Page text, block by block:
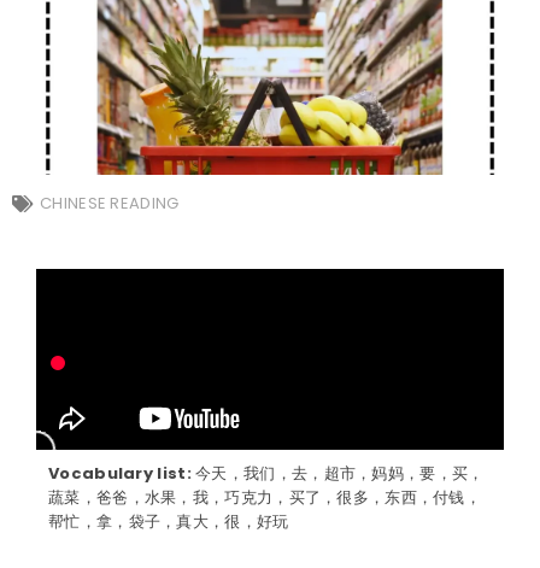
CHINESE READING
Vocabulary list:今天，我们，去，超市，妈妈，要，买，
蔬菜，爸爸，水果，我，巧克力，买了，很多，东西，付钱，
帮忙，拿，袋子，真大，很，好玩